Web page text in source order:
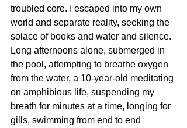
troubled core. I escaped into my own
world and separate reality, seeking the
solace of books and water and silence.
Long afternoons alone, submerged in
the pool, attempting to breathe oxygen
from the water, a 10-year-old meditating
on amphibious life, suspending my
breath for minutes at a time, longing for
gills, swimming from end to end